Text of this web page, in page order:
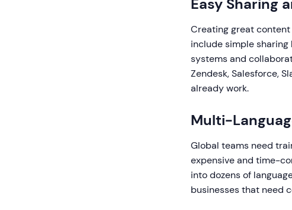
Easy Sharing
Creating great
include simple
systems and
Zendesk, Salesforce,
already work.
Multi-
Global teams need
expensive and time-
into dozens of
businesses that need